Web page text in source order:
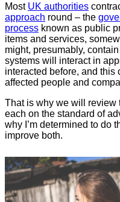
Most UK authorities
approach round – the
process known as public
items and services,
might, presumably,
systems will interact in
interacted before, and
affected people and
That is why we will review
each on the standard of
why I’m determined to do
improve both.